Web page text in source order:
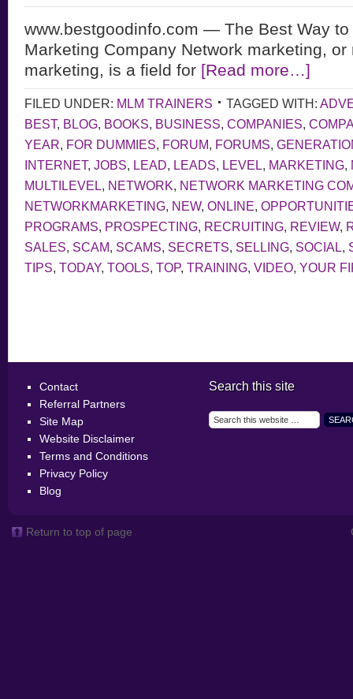
www.bestgoodinfo.com — The Best Way
Marketing Company Network marketing, or
marketing, is a field for [Read more…]
FILED UNDER: MLM TRAINERS TAGGED WITH:
BEST, BLOG, BOOKS, BUSINESS, COMPANIES,
YEAR, FOR DUMMIES, FORUM, FORUMS,
INTERNET, JOBS, LEAD, LEADS, LEVEL, MARKETING,
MULTILEVEL, NETWORK, NETWORK MARKETING
NETWORKMARKETING, NEW, ONLINE,
PROGRAMS, PROSPECTING, RECRUITING, REVIEW,
SALES, SCAM, SCAMS, SECRETS, SELLING, SOCIAL,
TIPS, TODAY, TOOLS, TOP, TRAINING, VIDEO, YOUR
Contact
Referral Partners
Site Map
Website Disclaimer
Terms and Conditions
Privacy Policy
Blog
Search this site
Return to top of page